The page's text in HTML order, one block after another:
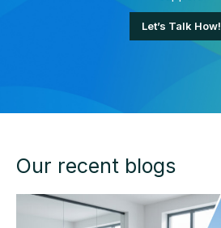
Let’s Talk How!
Our recent blogs